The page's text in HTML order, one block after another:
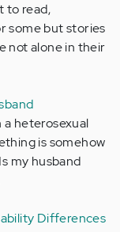
to read,
some but stories
not alone in their
a heterosexual
is somehow
my husband
Differences